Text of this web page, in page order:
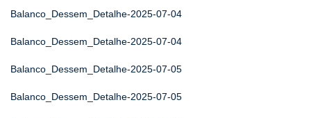
Balanco_Dessem_Detalhe-2025-07-04
Balanco_Dessem_Detalhe-2025-07-04
Balanco_Dessem_Detalhe-2025-07-05
Balanco_Dessem_Detalhe-2025-07-05